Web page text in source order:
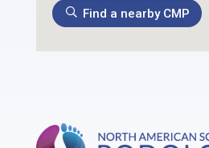
Find a nearby CMP